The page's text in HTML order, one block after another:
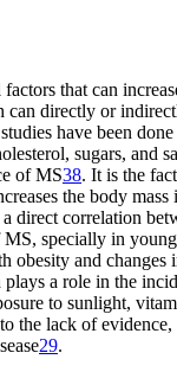
that can
can directly or
have been
sugars, and
of MS38. It is the
the body mass
direct correlation
specially in
obesity and changes
a role in the
to sunlight,
the lack of
29.